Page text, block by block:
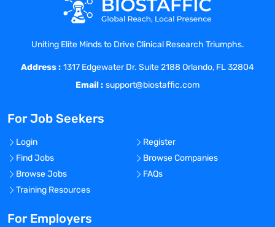
Uniting Elite Minds to Drive Clinical Research Triumphs.
Address : 1317 Edgewater Dr. Suite 2188 Orlando, FL 32804
Email : support@biostaffic.com
For Job Seekers
Login
Register
Find Jobs
Browse Companies
Browse Jobs
FAQs
Training Resources
For Employers